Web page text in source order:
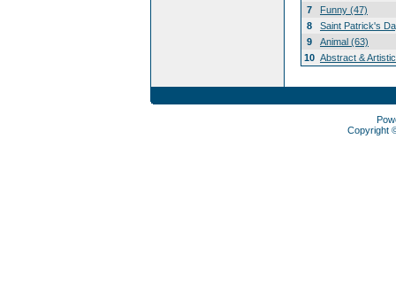
7
Funny (47)
8
Saint Patrick's
9
Animal (63)
10 Abstract &
Copyright